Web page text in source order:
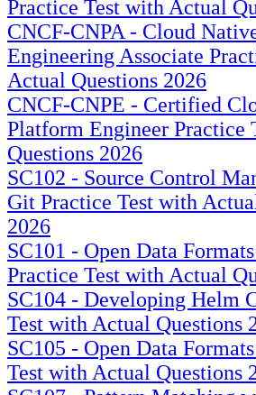
Practice Test with Actual
CNCF-CNPA - Cloud
Engineering Associate
Actual Questions 2026
CNCF-CNPE - Certified
Platform Engineer Practice
Questions 2026
SC102 - Source Control
Git Practice Test with
2026
SC101 - Open Data
Practice Test with Actual
SC104 - Developing Helm
Test with Actual Questions
SC105 - Open Data
Test with Actual Questions